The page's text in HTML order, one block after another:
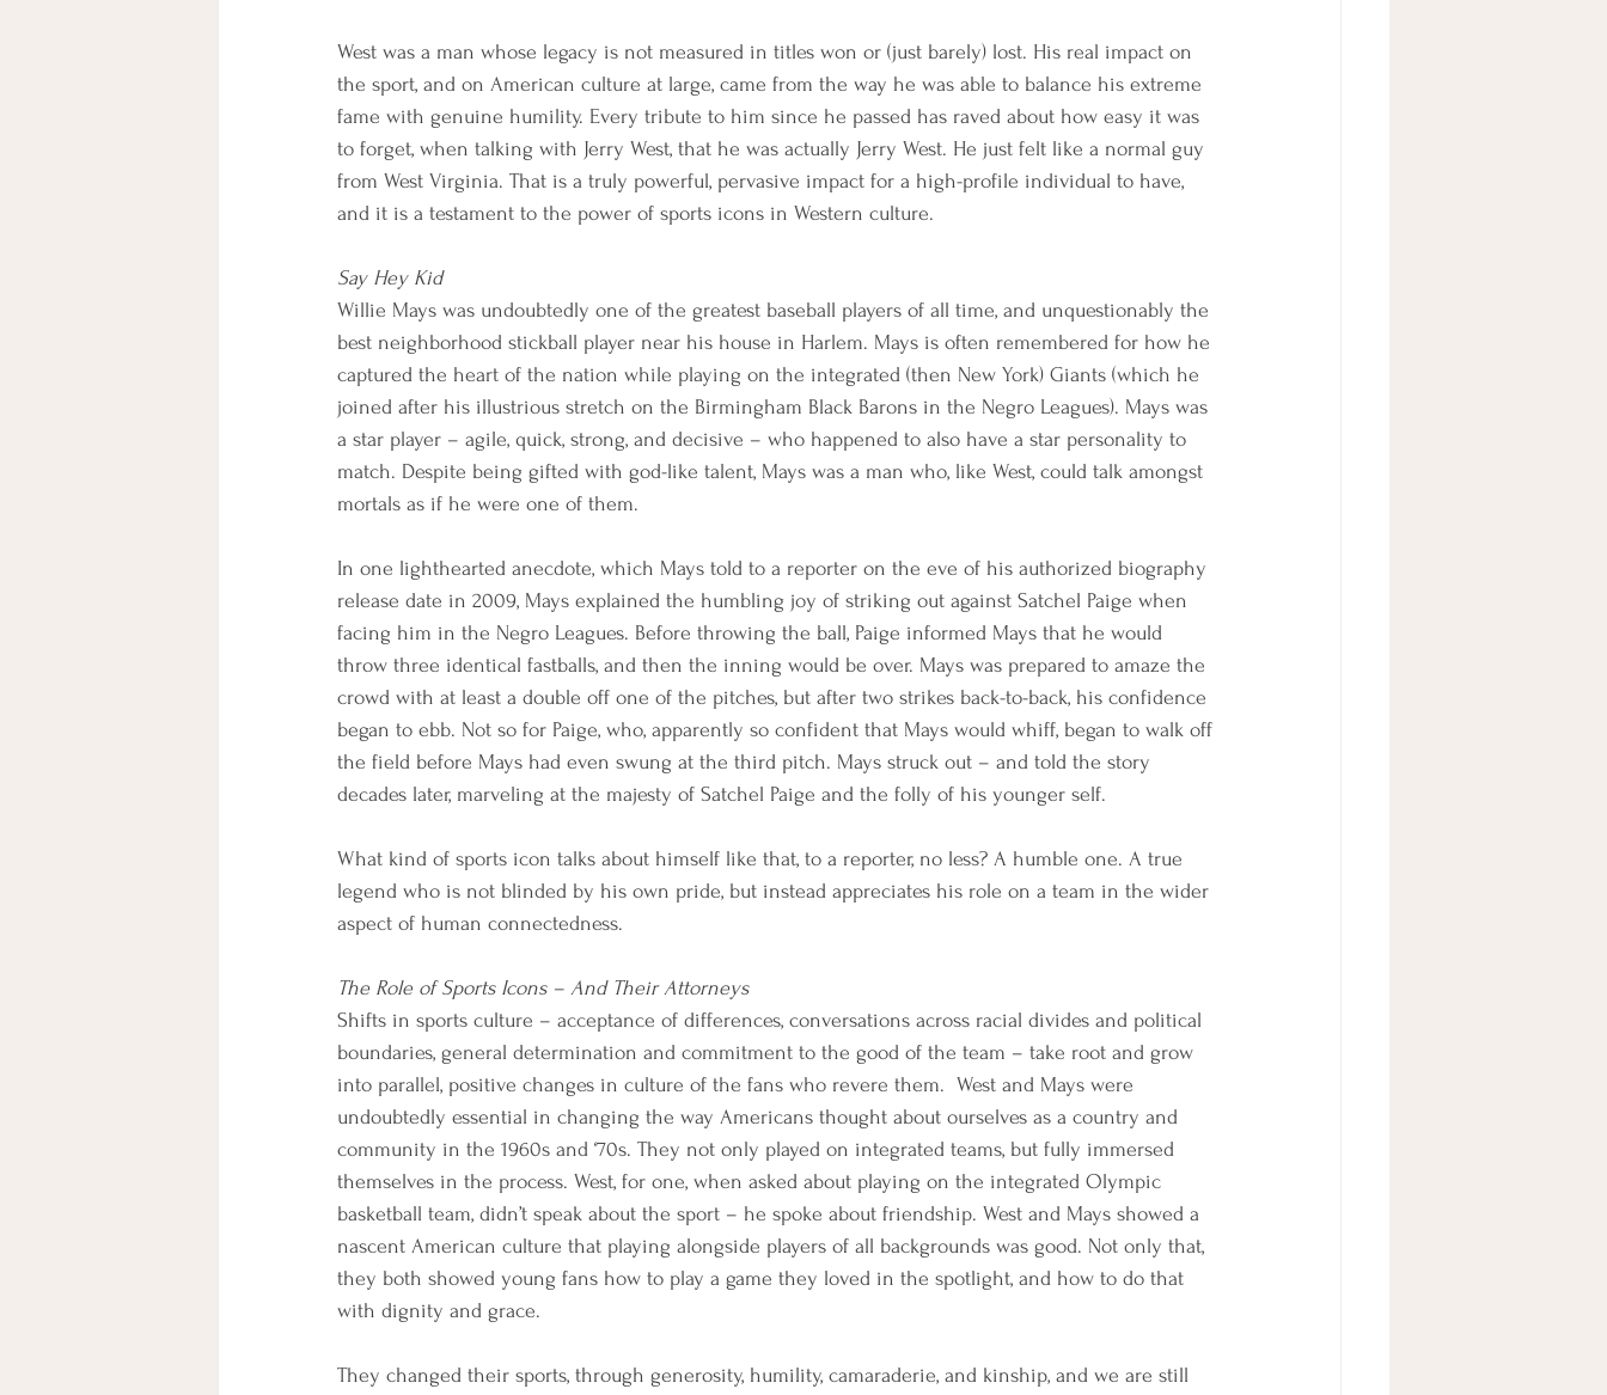
West was a man whose legacy is not measured in titles won or (just barely) lost. His real impact on
the sport, and on American culture at large, came from the way he was able to balance his extreme
fame with genuine humility. Every tribute to him since he passed has raved about how easy it was
to forget, when talking with Jerry West, that he was actually Jerry West. He just felt like a normal guy
from West Virginia. That is a truly powerful, pervasive impact for a high-profile individual to have,
and it is a testament to the power of sports icons in Western culture.
Say Hey Kid
Willie Mays was undoubtedly one of the greatest baseball players of all time, and unquestionably the
best neighborhood stickball player near his house in Harlem. Mays is often remembered for how he
captured the heart of the nation while playing on the integrated (then New York) Giants (which he
joined after his illustrious stretch on the Birmingham Black Barons in the Negro Leagues). Mays was
a star player – agile, quick, strong, and decisive – who happened to also have a star personality to
match. Despite being gifted with god-like talent, Mays was a man who, like West, could talk amongst
mortals as if he were one of them.
In one lighthearted anecdote, which Mays told to a reporter on the eve of his authorized biography
release date in 2009, Mays explained the humbling joy of striking out against Satchel Paige when
facing him in the Negro Leagues. Before throwing the ball, Paige informed Mays that he would
throw three identical fastballs, and then the inning would be over. Mays was prepared to amaze the
crowd with at least a double off one of the pitches, but after two strikes back-to-back, his confidence
began to ebb. Not so for Paige, who, apparently so confident that Mays would whiff, began to walk off
the field before Mays had even swung at the third pitch. Mays struck out – and told the story
decades later, marveling at the majesty of Satchel Paige and the folly of his younger self.
What kind of sports icon talks about himself like that, to a reporter, no less? A humble one. A true
legend who is not blinded by his own pride, but instead appreciates his role on a team in the wider
aspect of human connectedness.
The Role of Sports Icons – And Their Attorneys
Shifts in sports culture – acceptance of differences, conversations across racial divides and political
boundaries, general determination and commitment to the good of the team – take root and grow
into parallel, positive changes in culture of the fans who revere them.  West and Mays were
undoubtedly essential in changing the way Americans thought about ourselves as a country and
community in the 1960s and ‘70s. They not only played on integrated teams, but fully immersed
themselves in the process. West, for one, when asked about playing on the integrated Olympic
basketball team, didn’t speak about the sport – he spoke about friendship. West and Mays showed a
nascent American culture that playing alongside players of all backgrounds was good. Not only that,
they both showed young fans how to play a game they loved in the spotlight, and how to do that
with dignity and grace.
They changed their sports, through generosity, humility, camaraderie, and kinship, and we are still